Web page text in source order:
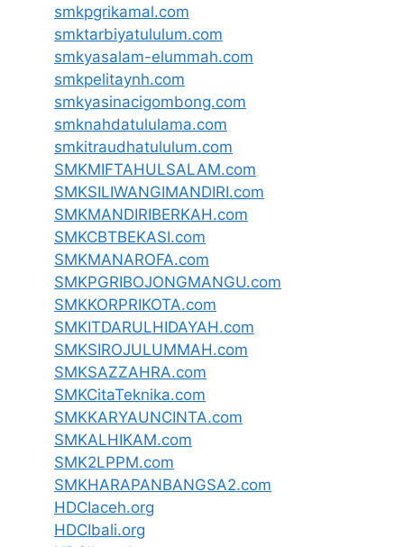
smkpgrikamal.com
smktarbiyatululum.com
smkyasalam-elummah.com
smkpelitaynh.com
smkyasinacigombong.com
smknahdatululama.com
smkitraudhatululum.com
SMKMIFTAHULSALAM.com
SMKSILIWANGIMANDIRI.com
SMKMANDIRIBERKAH.com
SMKCBTBEKASI.com
SMKMANAROFA.com
SMKPGRIBOJONGMANGU.com
SMKKORPRIKOTA.com
SMKITDARULHIDAYAH.com
SMKSIROJULUMMAH.com
SMKSAZZAHRA.com
SMKCitaTeknika.com
SMKKARYAUNCINTA.com
SMKALHIKAM.com
SMK2LPPM.com
SMKHARAPANBANGSA2.com
HDCIaceh.org
HDCIbali.org